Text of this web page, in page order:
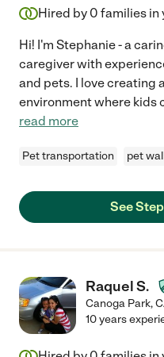
Hired by 0 families in
Hi! I'm Stephanie - a
caregiver with
and pets. I love creating
environment where kids
read more
Pet transportation pet
See
Raquel S.
Canoga Park,
10 years